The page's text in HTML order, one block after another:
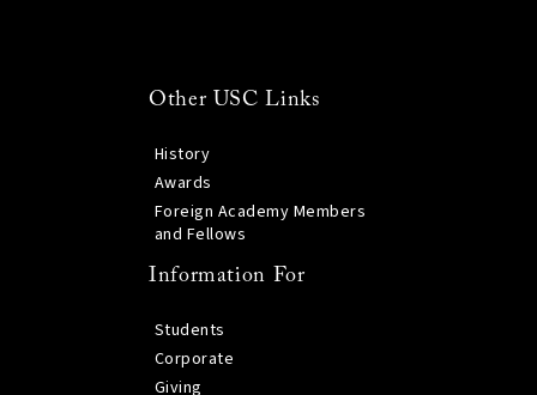
Other USC Links
History
Awards
Foreign Academy Members
and Fellows
Information For
Students
Corporate
Giving